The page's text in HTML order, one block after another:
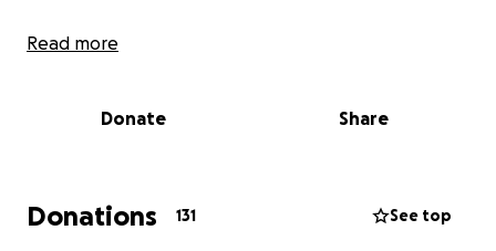
Adding to the heartbreak, my mom was unable to
employer and after her diagnosis she wasn't eligible
would have had in place.
Read more
Donate Share
Donations 131 See top